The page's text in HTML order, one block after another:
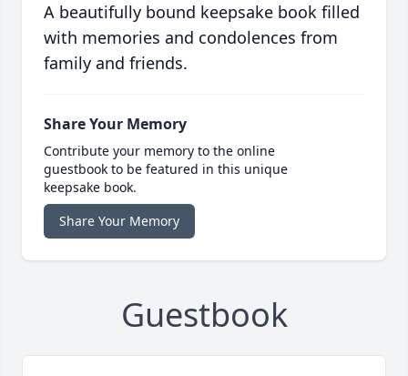
A beautifully bound keepsake book filled
with memories and condolences from
family and friends.
Share Your Memory
Contribute your memory to the online
guestbook to be featured in this unique
keepsake book.
Share Your Memory
Guestbook